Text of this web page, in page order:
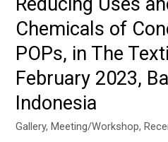
on
Reducing
Uses
and
Releases
of
of
Chemicals of
POPs, in The
February 2023,
Indonesia
Gallery,Meeting/Workshop,